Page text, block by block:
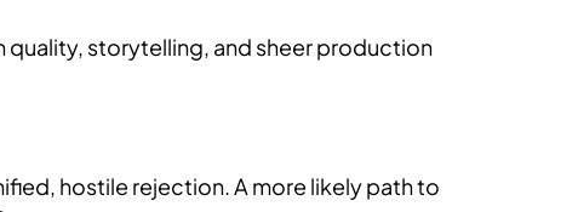
quality, storytelling, and sheer production
hostile rejection. A more likely path to